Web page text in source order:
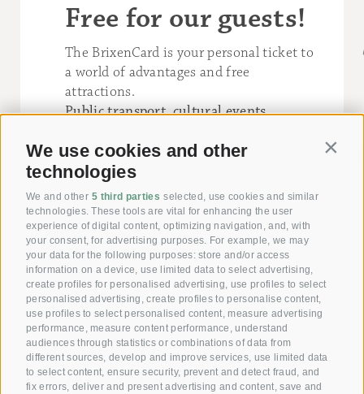
We use cookies and other
technologies
We and other 5 third parties selected, use cookies and similar
technologies. These tools are vital for enhancing the user
experience of digital content, optimizing navigation, and, with
your consent, for advertising purposes. For example, we may
your data for the following purposes: store and/or access
information on a device, use limited data to select advertising,
create profiles for personalised advertising, use profiles to select
personalised advertising, create profiles to personalise content,
use profiles to select personalised content, measure advertising
performance, measure content performance, understand
audiences through statistics or combinations of data from
different sources, develop and improve services, use limited data
to select content, ensure security, prevent and detect fraud, and
fix errors, deliver and present advertising and content, save and
Free for our guests!
The BrixenCard is your personal ticket to
a world of advantages and free
attractions.
Public transport,cultural events,
outdoor activitiesare all available to you
free of charge
Giving joy with our
Voucher!
Reserve your room now
+39 0472 391 090